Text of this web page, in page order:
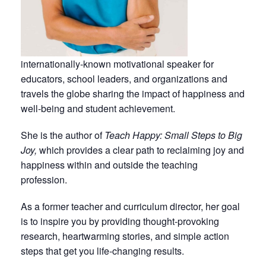
internationally-known motivational speaker for
educators, school leaders, and organizations and
travels the globe sharing the impact of happiness and
well-being and student achievement.
She is the author ofTeach Happy: Small Steps to Big
Joy, which provides a clear path to reclaiming joy and
happiness within and outside the teaching
profession.
As a former teacher and curriculum director, her goal
is to inspire you by providing thought-provoking
research, heartwarming stories, and simple action
steps that get you life-changing results.